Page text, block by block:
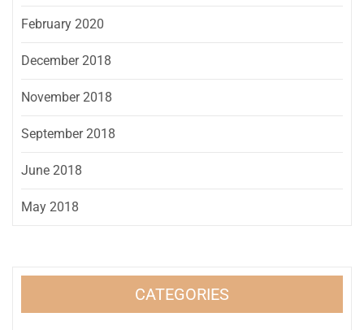
February 2020
December 2018
November 2018
September 2018
June 2018
May 2018
CATEGORIES